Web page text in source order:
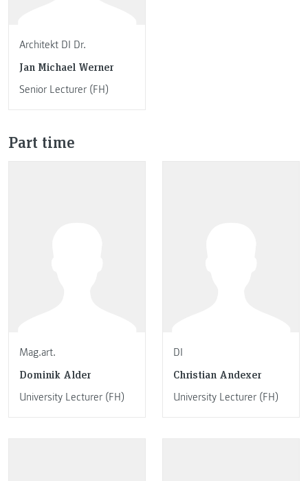
Architekt DI Dr.
Jan Michael Werner
Senior Lecturer (FH)
Part time
Mag.art.
Dominik Alder
University Lecturer (FH)
DI
Christian Andexer
University Lecturer (FH)